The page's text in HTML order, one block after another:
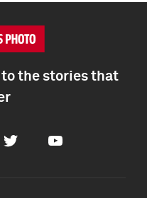
the stories that
Twitter Youtube